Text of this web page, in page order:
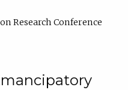
Research Conference